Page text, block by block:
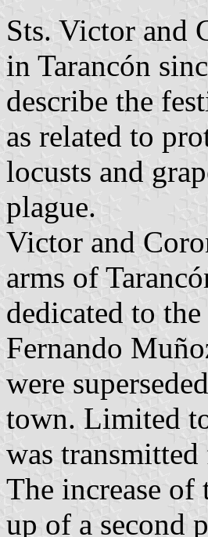
Sts. Victor and
in Tarancón
describe the
as related to
locusts and
plague.
Victor and
arms of
dedicated to
Fernando
were
town. Limited
was
The increase
up of a second